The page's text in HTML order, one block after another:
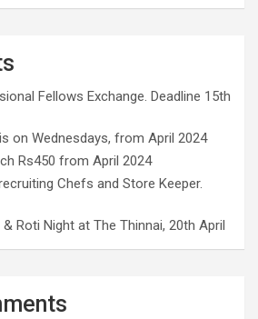
Fellows Exchange. Deadline 15th
on Wednesdays, from April 2024
Rs450 from April 2024
Chefs and Store Keeper.
Roti Night at The Thinnai, 20th April